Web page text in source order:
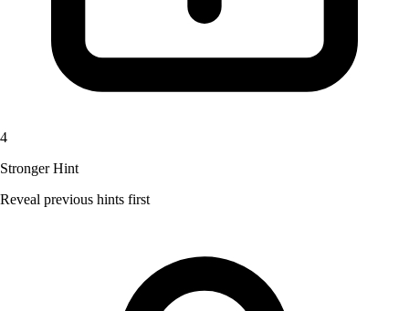
4
Stronger Hint
Reveal previous hints first